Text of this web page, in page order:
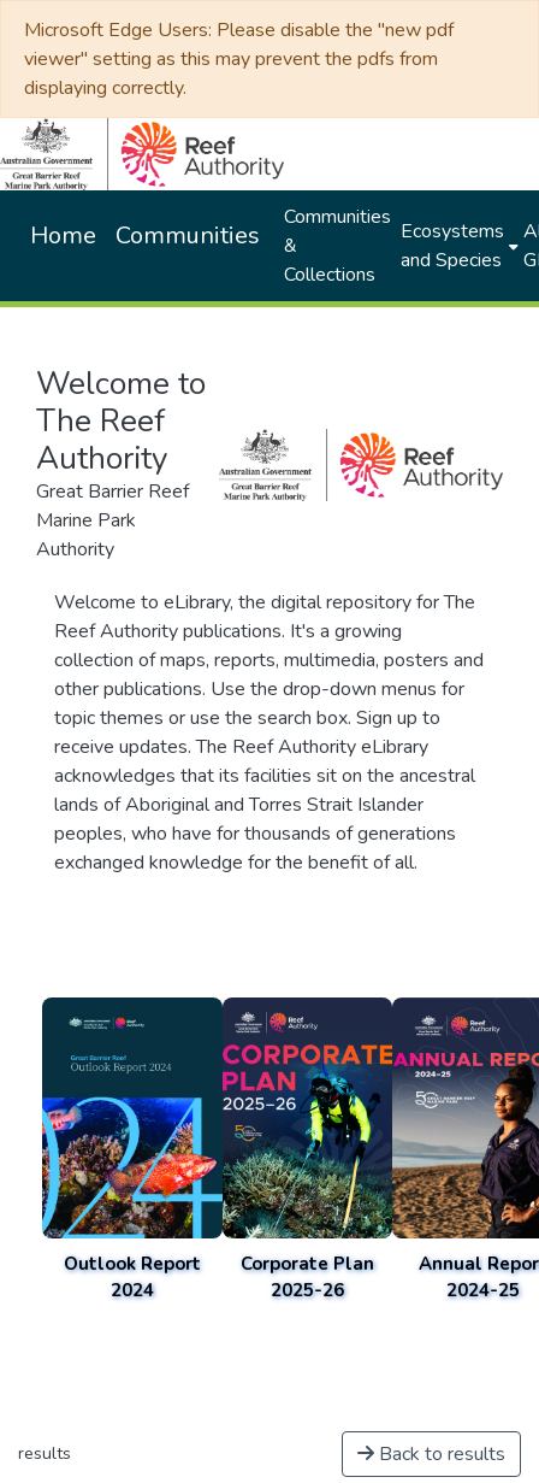
Microsoft Edge Users: Please disable the "new pdf
viewer" setting as this may prevent the pdfs from
displaying correctly.
Home Communities
Communities
&
Collections
Ecosystems
and Species
Welcome to
The Reef
Authority
Great Barrier Reef
Marine Park
Authority
Welcome to eLibrary, the digital repository for The
Reef Authority publications. It's a growing
collection of maps, reports, multimedia, posters and
other publications. Use the drop-down menus for
topic themes or use the search box. Sign up to
receive updates. The Reef Authority eLibrary
acknowledges that its facilities sit on the ancestral
lands of Aboriginal and Torres Strait Islander
peoples, who have for thousands of generations
exchanged knowledge for the benefit of all.
Outlook Report
2024
Corporate Plan
2025-26
Annual
2024-25
results Back to results